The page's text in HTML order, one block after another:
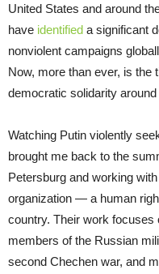
United States and around
have identified a significant
nonviolent campaigns
Now, more than ever, is the
democratic solidarity around
Watching Putin violently
brought me back to the
Petersburg and working
organization — a human
country. Their work
members of the Russian
second Chechen war, and